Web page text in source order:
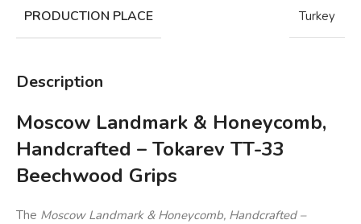
PRODUCTION PLACE Turkey
Description
Moscow Landmark & Honeycomb,
Handcrafted – Tokarev TT-33
Beechwood Grips
The Moscow Landmark & Honeycomb, Handcrafted –